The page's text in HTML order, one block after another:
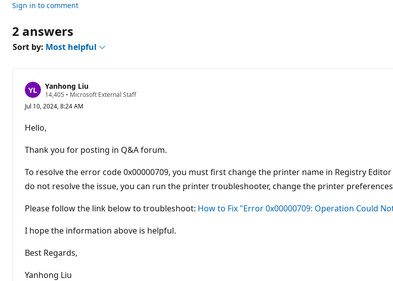
Sign in to comment
2 answers
Sort by: Most helpful
Yanhong Liu
14,405 R
p
o
p
o
i
s
• Microsoft External Staff
Jul 10, 2024, 8:24 AM
Hello,
Thank you for posting in Q&A forum.
To resolve the error code 0x00000709, you must first change the printer name in Registry
do not resolve the issue, you can run the printer troubleshooter, change the printer
Please follow the link below to troubleshoot: How to Fix "Error 0x00000709: Operation Could
I hope the information above is helpful.
Best Regards,
Yanhong Liu